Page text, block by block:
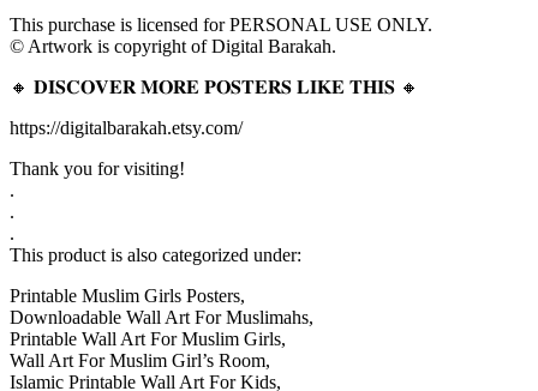
This purchase is licensed for PERSONAL USE ONLY.
© Artwork is copyright of Digital Barakah.
🔸 𝐃𝐈𝐒𝐂𝐎𝐕𝐄𝐑 𝐌𝐎𝐑𝐄 𝐏𝐎𝐒𝐓𝐄𝐑𝐒 𝐋𝐈𝐊𝐄 𝐓𝐇𝐈𝐒 🔸
https://digitalbarakah.etsy.com/
Thank you for visiting!
.
.
.
This product is also categorized under:
Printable Muslim Girls Posters,
Downloadable Wall Art For Muslimahs,
Printable Wall Art For Muslim Girls,
Wall Art For Muslim Girl’s Room,
Islamic Printable Wall Art For Kids,